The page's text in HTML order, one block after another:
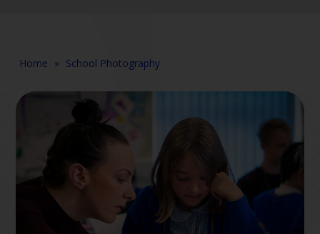
Home » School Photography